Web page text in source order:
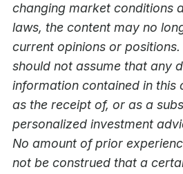
changing market conditions
laws, the content may no
current opinions or
should not assume that any
information contained in this
as the receipt of, or as a
personalized investment
No amount of prior
not be construed that a